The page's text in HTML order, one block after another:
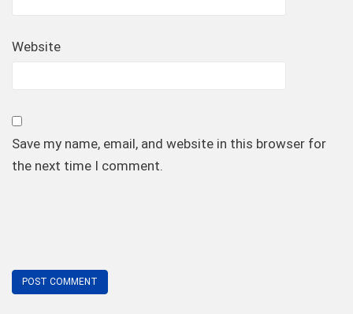
Website
Save my name, email, and website in this browser for
the next time I comment.